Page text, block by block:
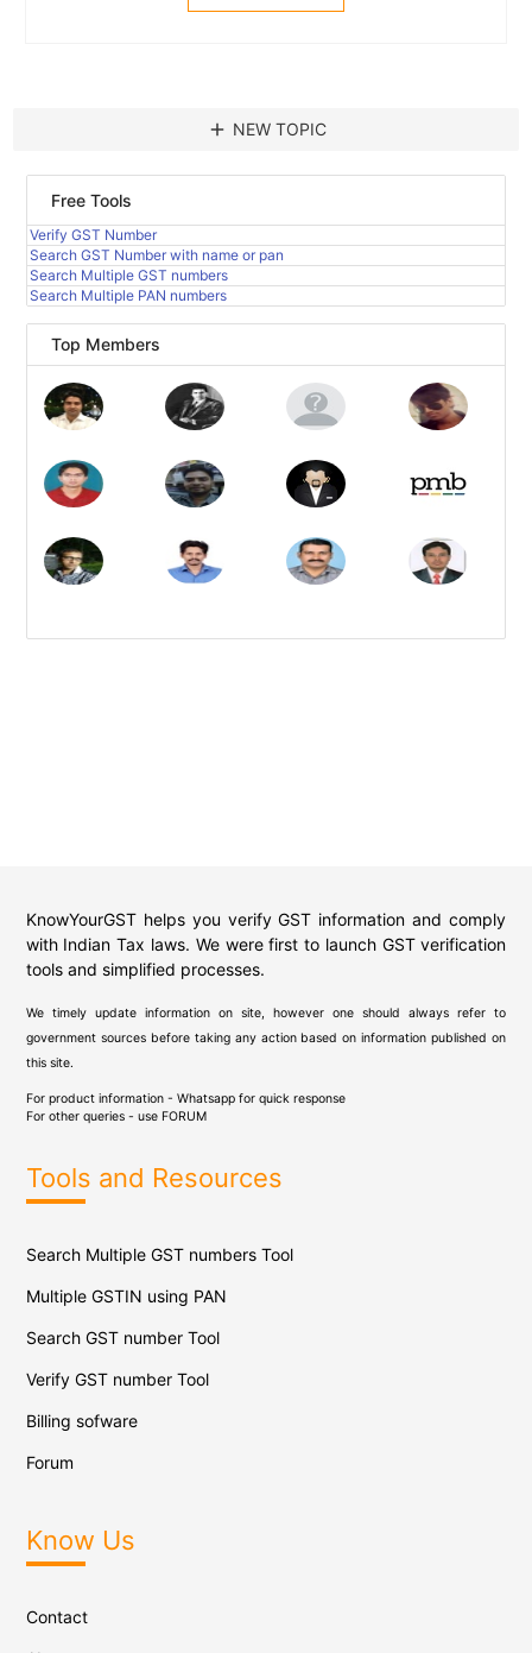
add NEW TOPIC
Free Tools
Verify GST Number
Search GST Number with name or pan
Search Multiple GST numbers
Search Multiple PAN numbers
Top Members
KnowYourGST helps you verify GST information and comply
with Indian Tax laws. We were first to launch GST verification
tools and simplified processes.
We timely update information on site, however one should always refer to
government sources before taking any action based on information published on
this site.
For product information - Whatsapp for quick response
For other queries - use FORUM
Tools and Resources
Search Multiple GST numbers Tool
Multiple GSTIN using PAN
Search GST number Tool
Verify GST number Tool
Billing sofware
Forum
Know Us
Contact